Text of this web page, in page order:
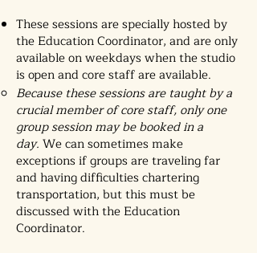
These sessions are specially hosted by
the Education Coordinator, and are only
available on weekdays when the studio
is open and core staff are available.
Because these sessions are taught by a
crucial member of core staff, only one
group session may be booked in a
day. We can sometimes make
exceptions if groups are traveling far
and having difficulties chartering
transportation, but this must be
discussed with the Education
Coordinator.